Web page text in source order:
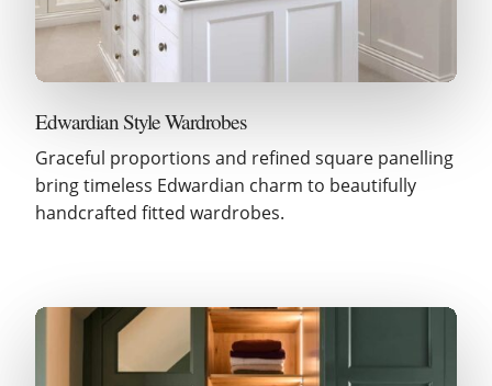
Edwardian Style Wardrobes
Graceful proportions and refined square panelling
bring timeless Edwardian charm to beautifully
handcrafted fitted wardrobes.